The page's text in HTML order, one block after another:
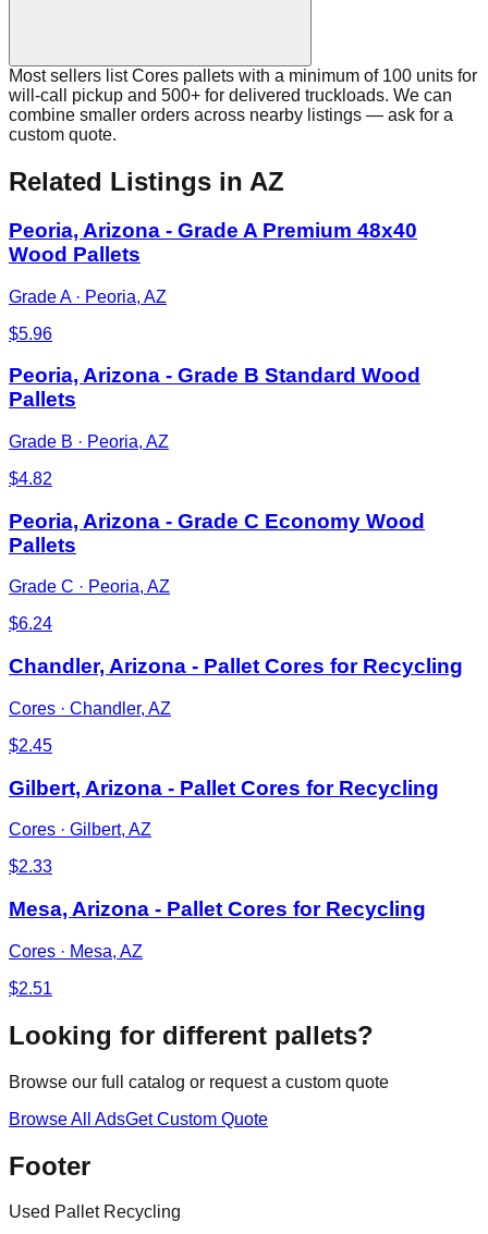
Most sellers list Cores pallets with a minimum of 100 units for
will-call pickup and 500+ for delivered truckloads. We can
combine smaller orders across nearby listings — ask for a
custom quote.
Related Listings in AZ
Peoria, Arizona - Grade A Premium 48x40
Wood Pallets
Grade A· Peoria, AZ
$5.96
Peoria, Arizona - Grade B Standard Wood
Pallets
Grade B · Peoria, AZ
$4.82
Peoria, Arizona - Grade C Economy Wood
Pallets
Grade C · Peoria, AZ
$6.24
Chandler, Arizona - Pallet Cores for Recycling
Cores · Chandler, AZ
$2.45
Gilbert, Arizona - Pallet Cores for Recycling
Cores · Gilbert, AZ
$2.33
Mesa, Arizona - Pallet Cores for Recycling
Cores · Mesa, AZ
$2.51
Looking for different pallets?
Browse our full catalog or request a custom quote
Browse All AdsGet Custom Quote
Footer
Used Pallet Recycling